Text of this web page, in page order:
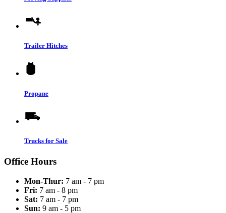
Trailer Hitches
Propane
Trucks for Sale
Office Hours
Mon-Thur: 7 am - 7 pm
Fri: 7 am - 8 pm
Sat: 7 am - 7 pm
Sun: 9 am - 5 pm